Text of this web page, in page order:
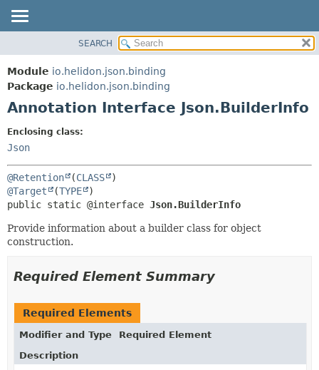
MODULE
PACKAGE
CLASS
TREE
DEPRECATED
INDEX
HELP
OPTIONAL
ELEMENT
SEARCH
Module io.helidon.json.binding
Package io.helidon.json.binding
Annotation Interface Json.BuilderInfo
Enclosing class:
Json
@Retention (CLASS
@Target
(TYPE
public static @interface Json.BuilderInfo
Provide information about a builder class for object
construction.
Required Element Summary
Required Elements
Modifier and Type
Required Element
Description